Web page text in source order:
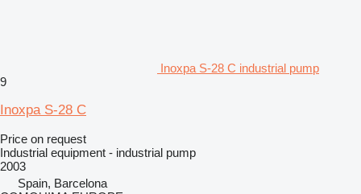
Inoxpa S-28 C industrial pump
9
Inoxpa S-28 C
Price on request
Industrial equipment - industrial pump
2003
Spain, Barcelona